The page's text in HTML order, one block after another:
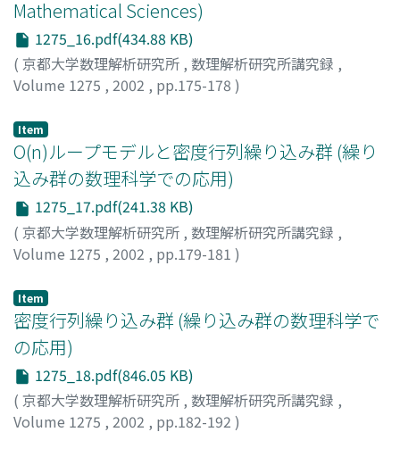
Mathematical Sciences)
1275_16.pdf(434.88 KB)
( 京都大学数理解析研究所 , 数理解析研究所講究録 ,
Volume 1275 , 2002 , pp.175-178 )
Item
O(n)ループモデルと密度行列繰り込み群 (繰り
込み群の数理科学での応用)
1275_17.pdf(241.38 KB)
( 京都大学数理解析研究所 , 数理解析研究所講究録 ,
Volume 1275 , 2002 , pp.179-181 )
Item
密度行列繰り込み群 (繰り込み群の数理科学で
の応用)
1275_18.pdf(846.05 KB)
( 京都大学数理解析研究所 , 数理解析研究所講究録 ,
Volume 1275 , 2002 , pp.182-192 )